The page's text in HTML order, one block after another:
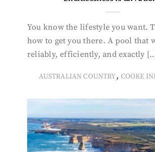
You know the lifestyle you want.
how to get you there. A pool that
reliably, efficiently, and exactly
AUSTRALIAN COUNTRY, COOKE